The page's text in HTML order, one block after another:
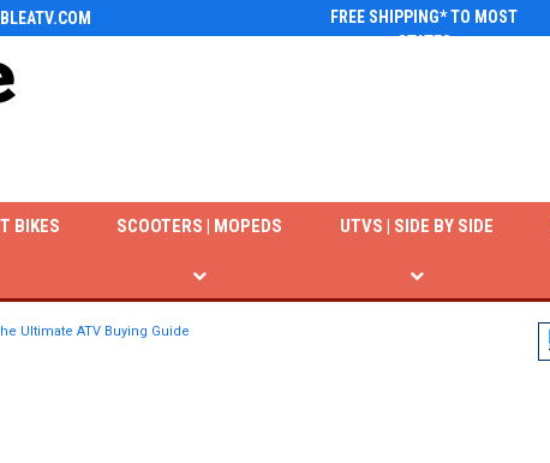
FREE SHIPPING* TO MOST
STATES
BIKES SCOOTERS | MOPEDS UTVS | SIDE BY SIDE
Ultimate ATV Buying Guide